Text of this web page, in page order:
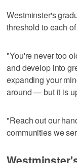
Westminster's
threshold to each
"You're never too
and develop into
expanding your
around — but it is
"Reach out our
communities we